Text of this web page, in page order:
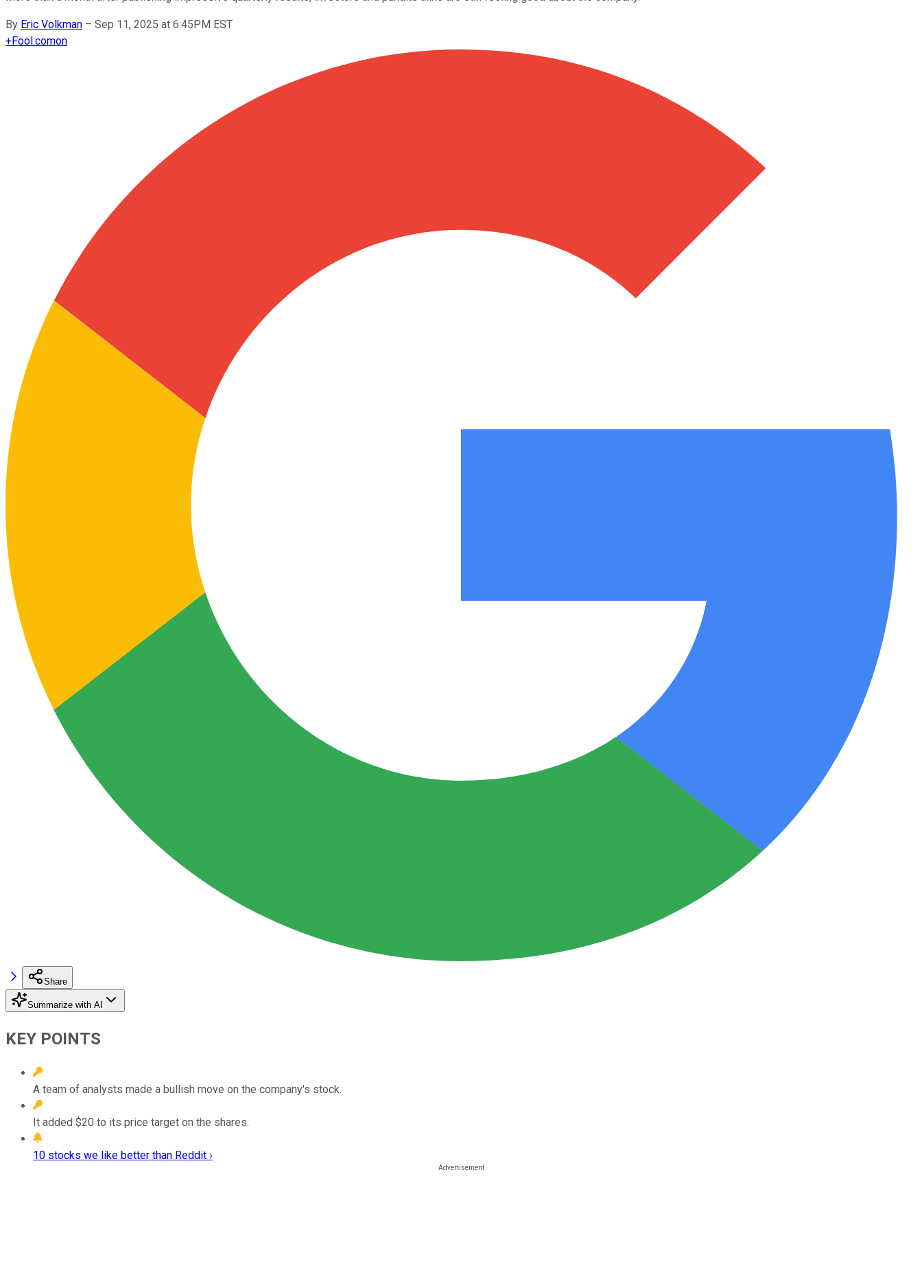
By Eric Volkman – Sep 11, 2025 at 6:45PM EST
+Fool.comon
Share
Summarize with AI
KEY POINTS
A team of analysts made a bullish move on the company's stock.
It added $20 to its price target on the shares.
10 stocks we like better than Reddit ›